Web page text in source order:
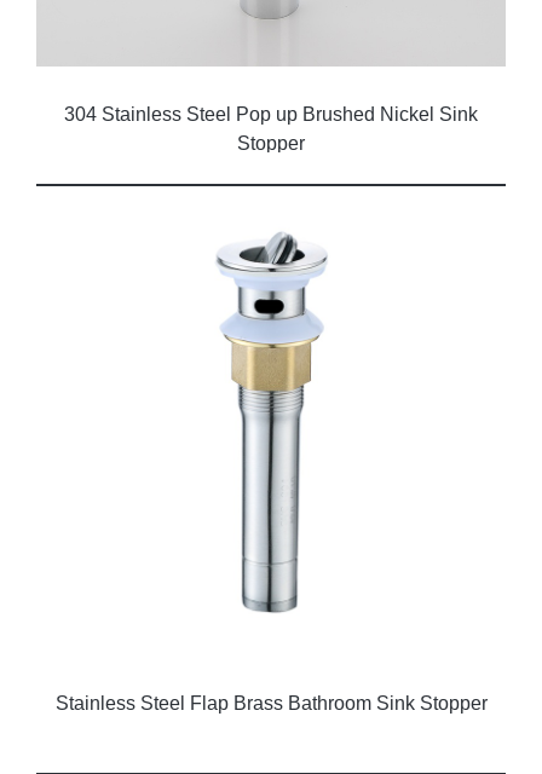
304 Stainless Steel Pop up Brushed Nickel Sink
Stopper
Stainless Steel Flap Brass Bathroom Sink Stopper